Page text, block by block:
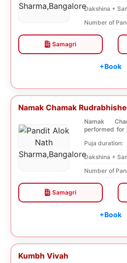
Dakshina +
Number of
Samagri
+Book
Namak Chamak
Namak
performed for
Puja duration:
Dakshina +
Number of
Samagri
+Book
Kumbh Vivah